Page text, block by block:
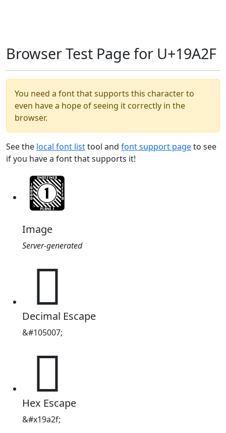
Browser Test Page for U+19A2F
You need a font that supports this character to
even have a hope of seeing it correctly in the
browser.
See the local font listtool and font support pageto see
if you have a font that supports it!
Image
Server-generated
𙨯
Decimal Escape
&#105007;
𙨯
Hex Escape
&#x19a2f;